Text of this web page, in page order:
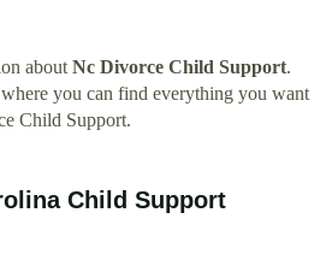
about Nc Divorce Child Support.
you can find everything you want
Child Support.
Child Support